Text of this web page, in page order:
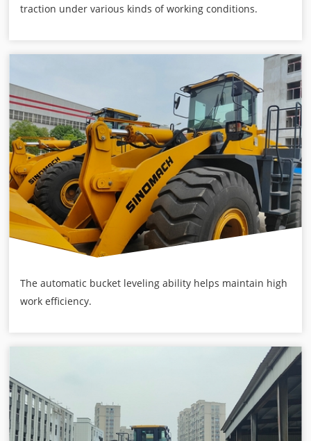
traction under various kinds of working conditions.
The automatic bucket leveling ability helps maintain high
work efficiency.